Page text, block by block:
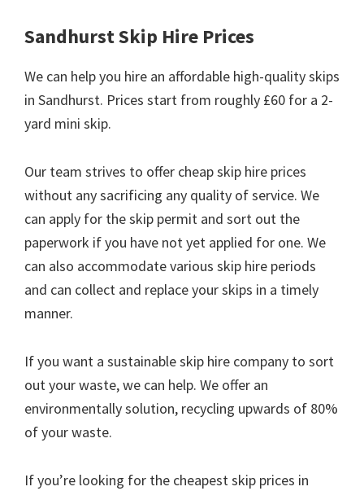
Sandhurst Skip Hire Prices
We can help you hire an affordable high-quality skips
in Sandhurst. Prices start from roughly £60 for a 2-
yard mini skip.
Our team strives to offer cheap skip hire prices
without any sacrificing any quality of service. We
can apply for the skip permit and sort out the
paperwork if you have not yet applied for one. We
can also accommodate various skip hire periods
and can collect and replace your skips in a timely
manner.
If you want a sustainable skip hire company to sort
out your waste, we can help. We offer an
environmentally solution, recycling upwards of 80%
of your waste.
If you’re looking for the cheapest skip prices in